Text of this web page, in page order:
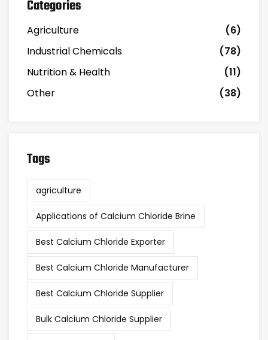
Categories
Agriculture
(6)
Industrial Chemicals
(78)
Nutrition & Health
(11)
Other
(38)
Tags
agriculture
Applications of Calcium Chloride Brine
Best Calcium Chloride Exporter
Best Calcium Chloride Manufacturer
Best Calcium Chloride Supplier
Bulk Calcium Chloride Supplier